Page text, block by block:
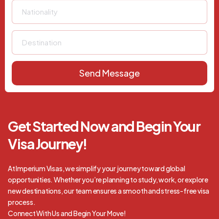
Send Message
Get Started Now and Begin Your
Visa Journey!
At Imperium Visas, we simplify your journey toward global
opportunities. Whether you’re planning to study, work, or explore
new destinations, our team ensures a smooth and stress-free visa
process.
Connect With Us and Begin Your Move!